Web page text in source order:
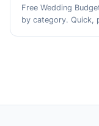
Free Wedding
by category. Quick,